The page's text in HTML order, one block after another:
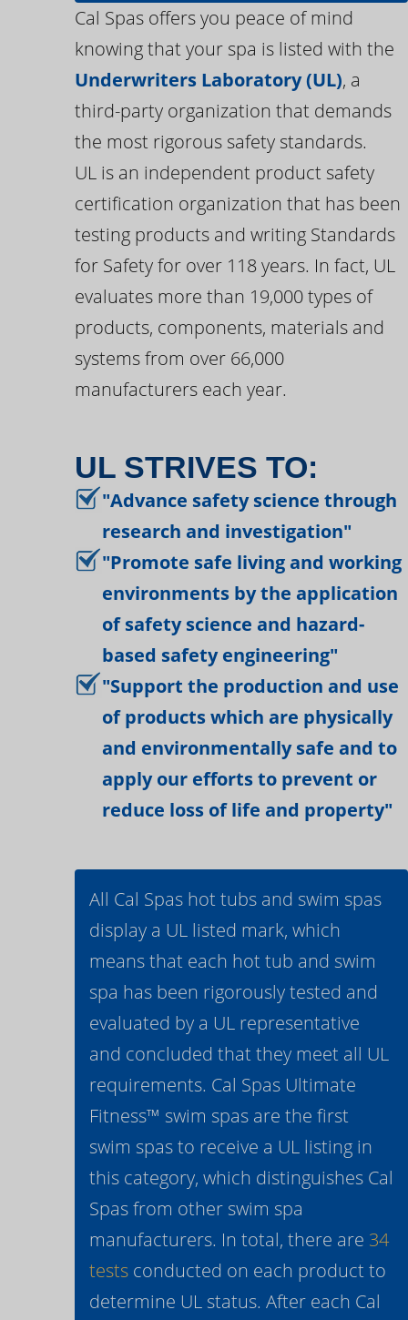
Cal Spas offers you peace of mind
knowing that your spa is listed with the
Underwriters Laboratory (UL), a
third-party organization that demands
the most rigorous safety standards.
UL is an independent product safety
certification organization that has been
testing products and writing Standards
for Safety for over 118 years. In fact, UL
evaluates more than 19,000 types of
products, components, materials and
systems from over 66,000
manufacturers each year.
UL STRIVES TO:
"Advance safety science through
research and investigation"
"Promote safe living and working
environments by the application
of safety science and hazard-
based safety engineering"
"Support the production and use
of products which are physically
and environmentally safe and to
apply our efforts to prevent or
reduce loss of life and property"
All Cal Spas hot tubs and swim spas
display a UL listed mark, which
means that each hot tub and swim
spa has been rigorously tested and
evaluated by a UL representative
and concluded that they meet all UL
requirements. Cal Spas Ultimate
Fitness™ swim spas are the first
swim spas to receive a UL listing in
this category, which distinguishes Cal
Spas from other swim spa
manufacturers. In total, there are 34
testsconducted on each product to
determine UL status. After each Cal